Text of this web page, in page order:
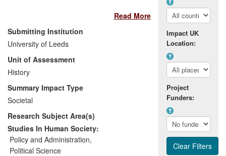
between 2005 and 2010 (5), resulting in
his 2011 monograph on corruption in
India (1), led directly to the development
of electronic Public Information Centres
since 2010, which allow economically
deprived communities in Uttar Pradesh
and Bihar, India to access information on
government projects in a systematic and
widespread manner. Centres/booths are
run in six locations in two Indian states
and assist in the filing of Right to
Information (RTI) applications. Around
1,000 applications have been filed so far.
Read More
Submitting Institution
University of Leeds
Unit of Assessment
History
Summary Impact Type
Societal
Research Subject Area(s)
Studies In Human Society:
Policy and Administration,
Political Science
Impact UK
Location:
Project
Funders: